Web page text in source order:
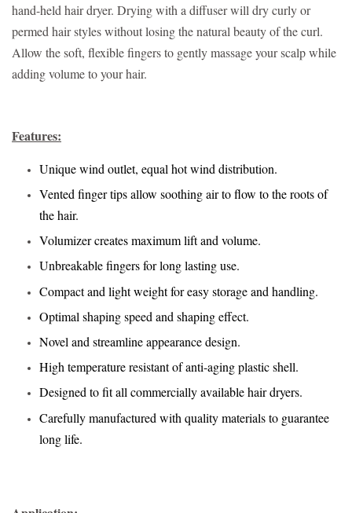
hand-held hair dryer. Drying with a diffuser will dry curly or
permed hair styles without losing the natural beauty of the curl.
Allow the soft, flexible fingers to gently massage your scalp while
adding volume to your hair.
Features:
Unique wind outlet, equal hot wind distribution.
Vented finger tips allow soothing air to flow to the roots of
the hair.
Volumizer creates maximum lift and volume.
Unbreakable fingers for long lasting use.
Compact and light weight for easy storage and handling.
Optimal shaping speed and shaping effect.
Novel and streamline appearance design.
High temperature resistant of anti-aging plastic shell.
Designed to fit all commercially available hair dryers.
Carefully manufactured with quality materials to guarantee
long life.